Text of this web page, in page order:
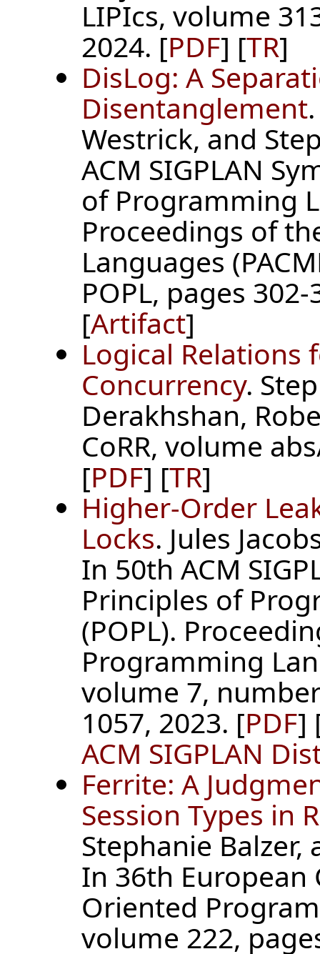
LIPIcs, volume
2024. [PDF] [TR]
DisLog: A
Disentanglement
Westrick, and
ACM SIGPLAN
of Programming
Proceedings of
Languages
POPL, pages
[Artifact]
Logical Relations
Concurrency.
Derakhshan,
CoRR, volume
[PDF] [TR]
Higher-Order
Locks. Jules
In 50th ACM
Principles of
(POPL).
Programming
volume 7,
1057, 2023. [PDF]
ACM SIGPLAN
Ferrite: A
Session Types in
Stephanie
In 36th European
Oriented
volume 222,